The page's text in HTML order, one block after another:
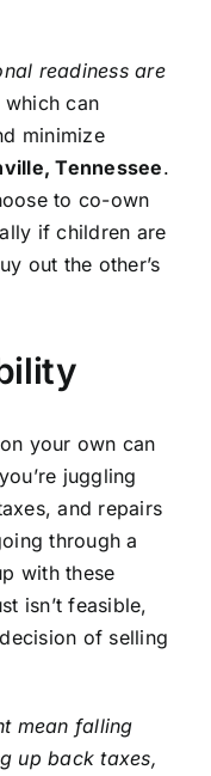
readiness are
can
minimize
Tennessee.
to co-own
if children are
out the other’s
your own can
juggling
and repairs
through a
with these
isn’t feasible,
of selling
mean falling
up back taxes,